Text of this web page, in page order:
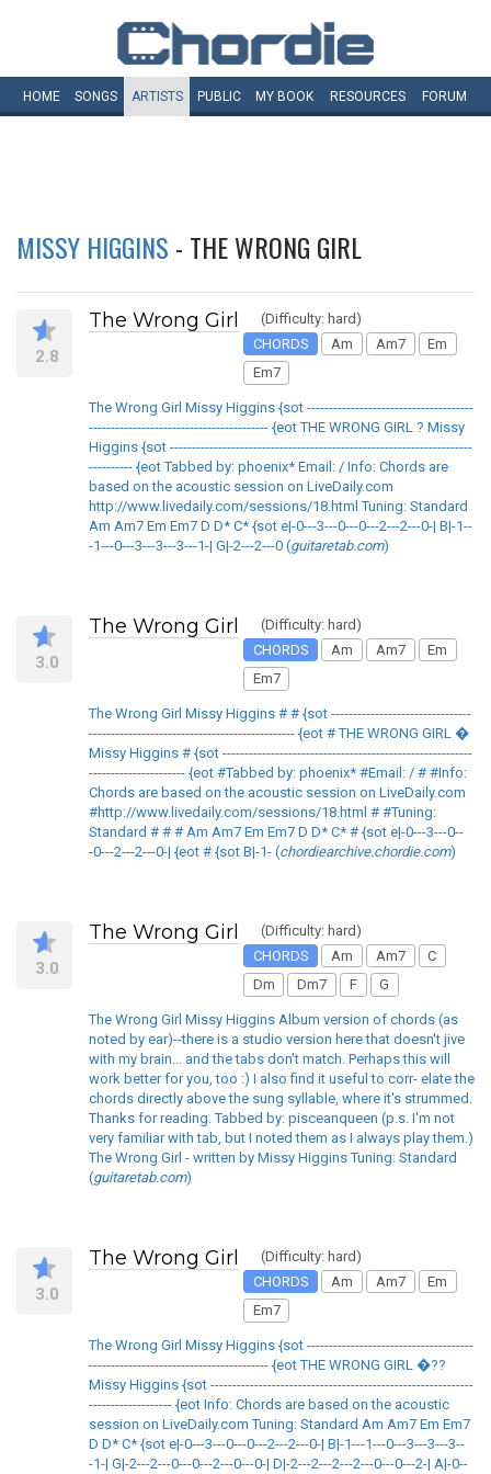
HOME SONGS ARTISTS PUBLIC MY BOOK RESOURCES FORUM
MISSY HIGGINS - THE WRONG GIRL
2.8
The Wrong Girl
(Difficulty: hard)
CHORDS
Am Am7
Em
Em7
The Wrong Girl Missy Higgins {sot --------------------------------------
----------------------------------------- {eot THE WRONG GIRL ? Missy
Higgins {sot ---------------------------------------------------------------------
---------- {eot Tabbed by: phoenix* Email: / Info: Chords are
based on the acoustic session on LiveDaily.com
http://www.livedaily.com/sessions/18.html Tuning: Standard
Am Am7 Em Em7 D D* C* {sot e|-0---3---0---0---2---2---0-| B|-1--
-1---0---3---3---3---1-| G|-2---2---0 (guitaretab.com)
3.0
The Wrong Girl
(Difficulty: hard)
CHORDS
Am Am7
Em
Em7
The Wrong Girl Missy Higgins # # {sot --------------------------------
----------------------------------------------- {eot # THE WRONG GIRL �
Missy Higgins # {sot ---------------------------------------------------------
---------------------- {eot #Tabbed by: phoenix* #Email: / # #Info:
Chords are based on the acoustic session on LiveDaily.com
#http://www.livedaily.com/sessions/18.html # #Tuning:
Standard # # # Am Am7 Em Em7 D D* C* # {sot e|-0---3---0--
-0---2---2---0-| {eot # {sot B|-1- (chordiearchive.chordie.com)
3.0
The Wrong Girl
(Difficulty: hard)
CHORDS
Am Am7
C
Dm
Dm7 F G
The Wrong Girl Missy Higgins Album version of chords (as
noted by ear)--there is a studio version here that doesn't jive
with my brain... and the tabs don't match. Perhaps this will
work better for you, too :) I also find it useful to corr- elate the
chords directly above the sung syllable, where it's strummed.
Thanks for reading. Tabbed by: pisceanqueen (p.s. I'm not
very familiar with tab, but I noted them as I always play them.)
The Wrong Girl - written by Missy Higgins Tuning: Standard
(guitaretab.com)
3.0
The Wrong Girl
(Difficulty: hard)
CHORDS
Am Am7
Em
Em7
The Wrong Girl Missy Higgins {sot --------------------------------------
----------------------------------------- {eot THE WRONG GIRL �??
Missy Higgins {sot ------------------------------------------------------------
------------------- {eot Info: Chords are based on the acoustic
session on LiveDaily.com Tuning: Standard Am Am7 Em Em7
D D* C* {sot e|-0---3---0---0---2---2---0-| B|-1---1---0---3---3---3--
-1-| G|-2---2---0---0---2---0---0-| D|-2---2---2---2---0---0---2-| A|-0--